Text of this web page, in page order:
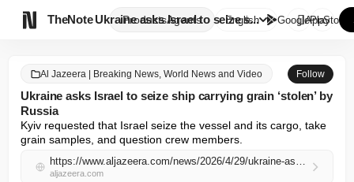
TheNote ProductsAgents
Ukraine asks Israel to seize s...
English GooglePlay
AppStore
Al Jazeera | Breaking News, World News and Video Follow
Ukraine asks Israel to seize ship carrying grain ‘stolen’ by
Russia
Kyiv requested that Israel seize the vessel and its cargo, take
grain ‌samples, and question crew ​members.
https://www.aljazeera.com/news/2026/4/29/ukraine-asks-israel-to-seize-ship-carrying-stolen-russian-grain?traffic_source=rss
aljazeera.com